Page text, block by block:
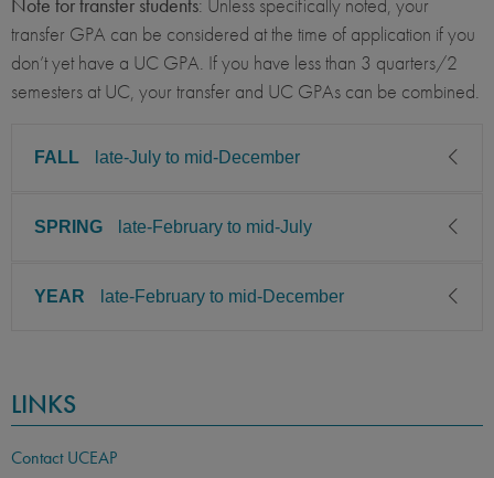
Note for transfer students: Unless specifically noted, your
transfer GPA can be considered at the time of application if you
don’t yet have a UC GPA. If you have less than 3 quarters/2
semesters at UC, your transfer and UC GPAs can be combined.
FALL late-July to mid-December
CLASS LEVEL
Graduate
MINIMUM GPA
None
LANGUAGE
SPRING late-February to mid-July
CLASS LEVEL MINIMUM GPA
PREREQUISITE
None
YEAR late-February to mid-December
Sophomore, Junior, Senior,
Graduate
LINKS
Contact UCEAP